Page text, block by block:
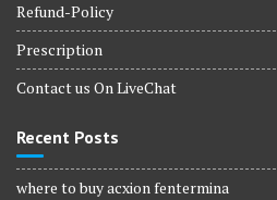
Refund-Policy
Prescription
Contact us On LiveChat
Recent Posts
where to buy acxion fentermina